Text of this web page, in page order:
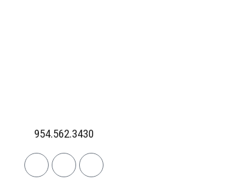
954.562.3430
LinkedinFacebookInstagram